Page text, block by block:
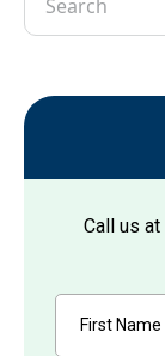
Call us at